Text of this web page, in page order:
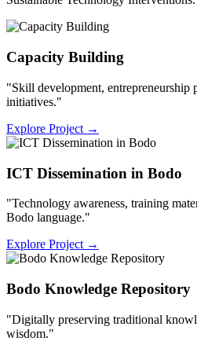
Capacity Building
"Skill development, entrepreneurship
initiatives."
Explore Project →
ICT Dissemination in Bodo
"Technology awareness, training
Bodo language."
Explore Project →
Bodo Knowledge Repository
"Digitally preserving traditional
wisdom."